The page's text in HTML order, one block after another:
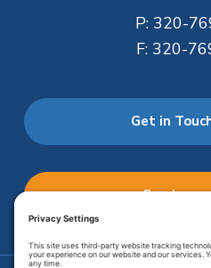
P: 320-
F: 320-
Get in
Employee